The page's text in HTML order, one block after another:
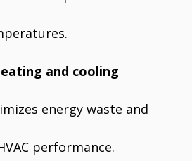
and cooling
energy waste and
performance.